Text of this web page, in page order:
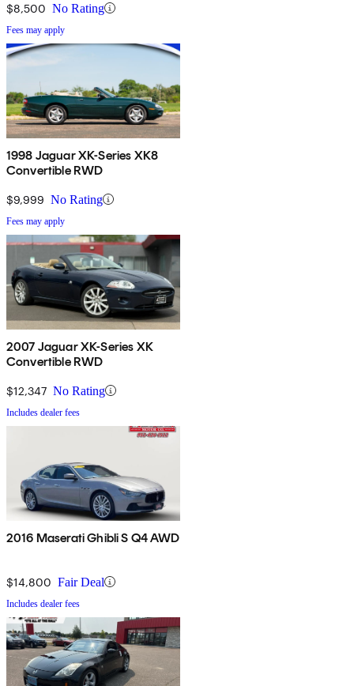
$8,500 No Rating
Fees may apply
1998 Jaguar XK-Series XK8
Convertible RWD
$9,999 No Rating
Fees may apply
2007 Jaguar XK-Series XK
Convertible RWD
$12,347 No Rating
Includes dealer fees
2016 Maserati Ghibli S Q4 AWD
$14,800 Fair Deal
Includes dealer fees